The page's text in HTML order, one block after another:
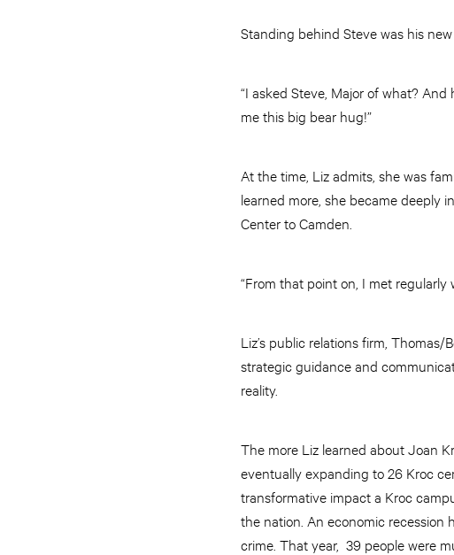
Standing behind Steve was his
“I asked Steve, Major of what?
me this big bear hug!”
At the time, Liz admits, she was
learned more, she became deeply
Center to Camden.
“From that point on, I met
Liz’s public relations firm,
strategic guidance and
reality.
The more Liz learned about Joan
eventually expanding to 26 Kroc
transformative impact a Kroc
the nation. An economic recession
crime. That year, 39 people were